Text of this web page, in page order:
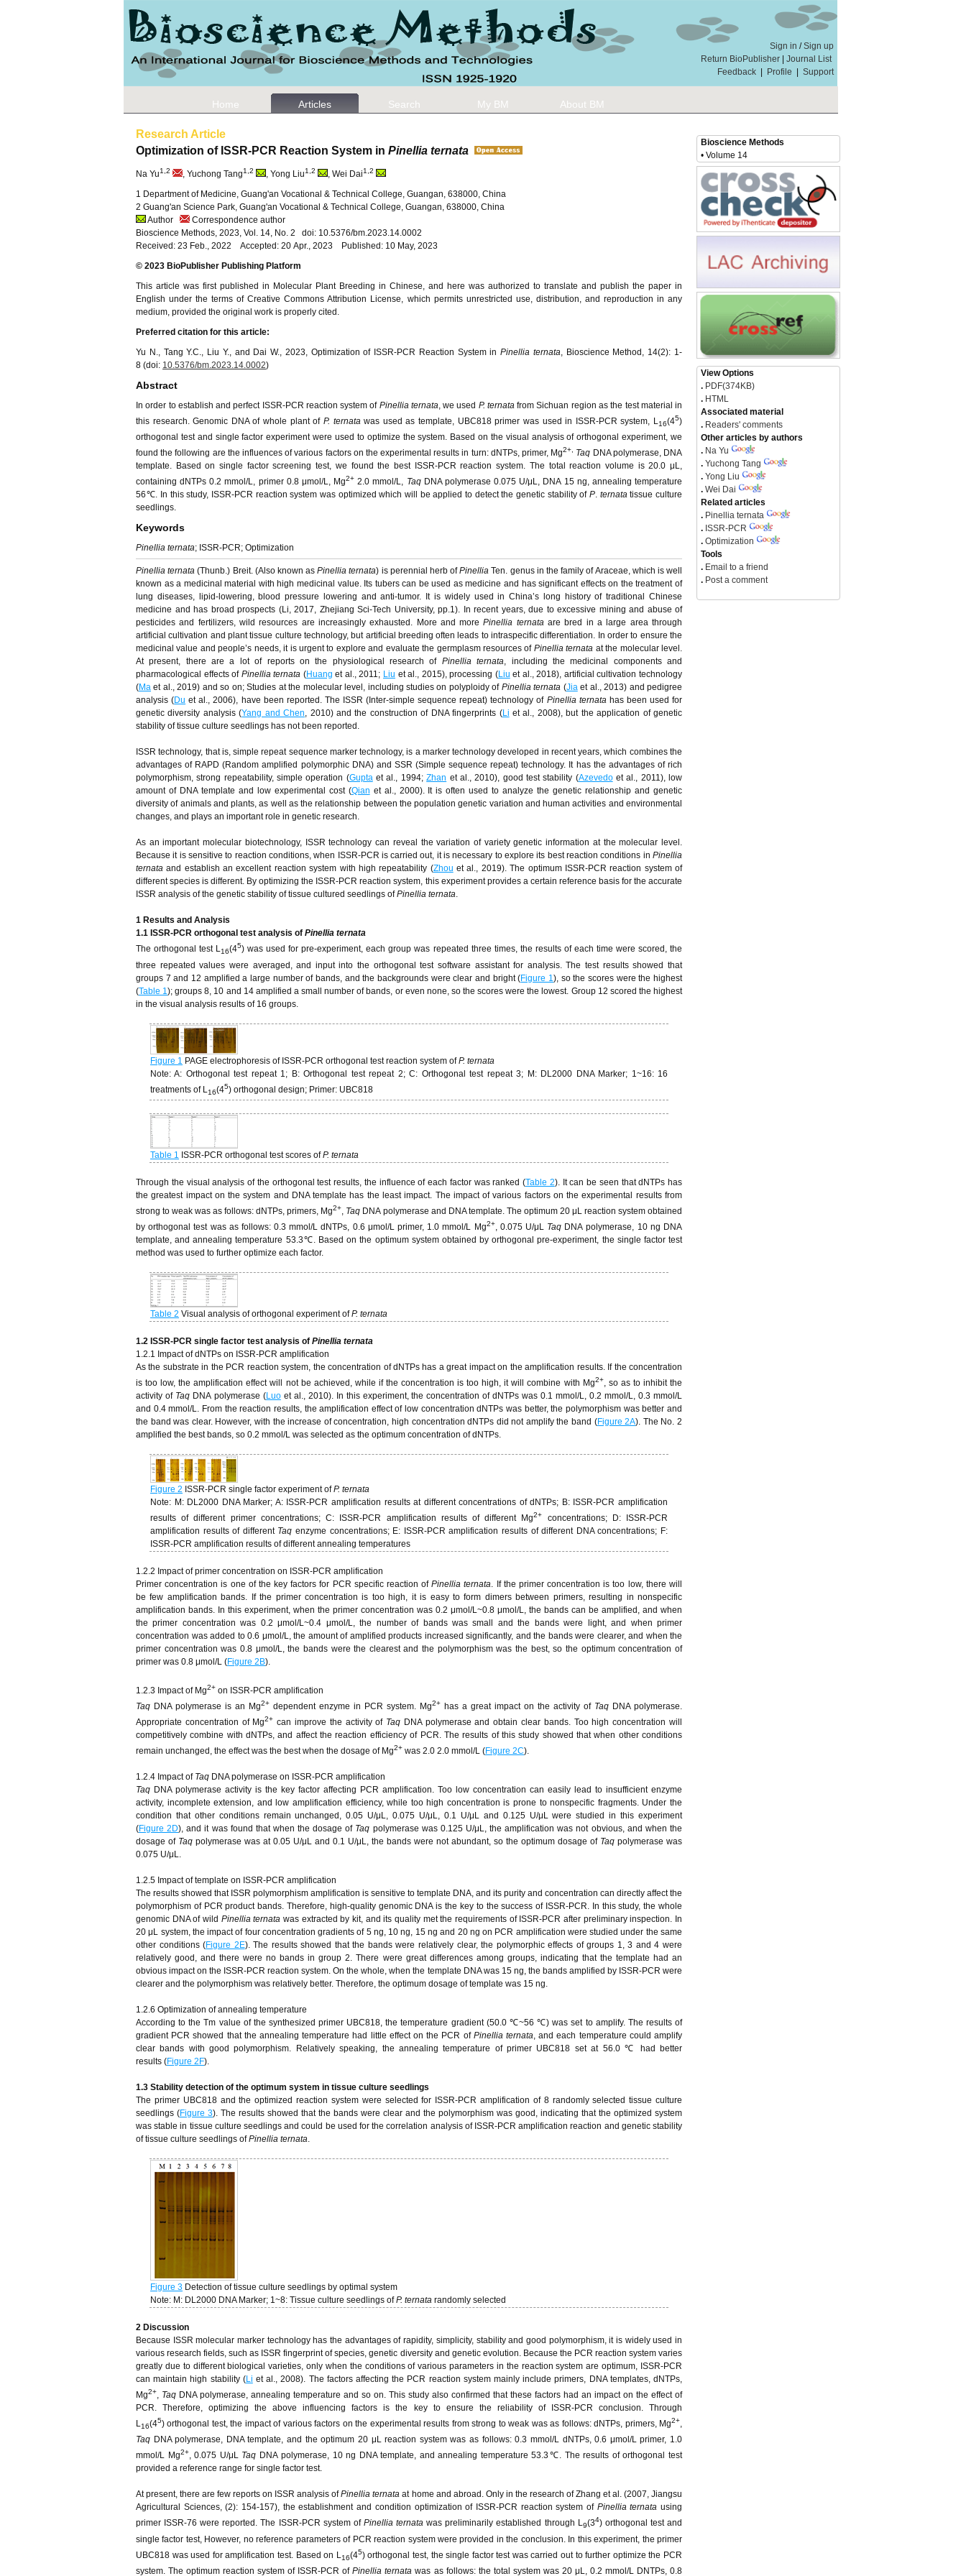
Sign in /Sign up
Return BioPublisher
Journal List
Feedback
Profile Support
Home Articles Search My BM About BM
Research Article
Optimization of ISSR-PCR Reaction System in Pinellia ternata
Na Yu1,2 , Yuchong Tang1,2 , Yong Liu1,2 , Wei Dai1,2
1 Department of Medicine, Guang'an Vocational & Technical College, Guangan, 638000, China
2 Guang'an Science Park, Guang'an Vocational & Technical College, Guangan, 638000, China
Author
Correspondence author
Bioscience Methods, 2023, Vol. 14, No. 2 doi: 10.5376/bm.2023.14.0002
Received: 23 Feb., 2022 Accepted: 20 Apr., 2023 Published: 10 May, 2023
© 2023 BioPublisher Publishing Platform
This article was first published in Molecular Plant Breeding in Chinese, and here was authorized to translate and publish the paper in
English under the terms of Creative Commons Attribution License, which permits unrestricted use, distribution, and reproduction in any
medium, provided the original work is properly cited.
Preferred citation for this article:
Yu N., Tang Y.C., Liu Y., and Dai W., 2023, Optimization of ISSR-PCR Reaction System inPinellia ternata, Bioscience Method, 14(2): 1-
8 (doi: 10.5376/bm.2023.14.0002)
Abstract
In order to establish and perfect ISSR-PCR reaction system of Pinellia ternata, we used P. ternatafrom Sichuan region as the test material in
this research. Genomic DNA of whole plant of P. ternatawas used as template, UBC818 primer was used in ISSR-PCR system, L16(45)
orthogonal test and single factor experiment were used to optimize the system. Based on the visual analysis of orthogonal experiment, we
found the following are the influences of various factors on the experimental results in turn: dNTPs, primer, Mg2+, Taq DNA polymerase, DNA
template. Based on single factor screening test, we found the best ISSR-PCR reaction system. The total reaction volume is 20.0 μL,
containing dNTPs 0.2 mmol/L, primer 0.8 μmol/L, Mg2+2.0 mmol/L, TaqDNA polymerase 0.075 U/μL, DNA 15 ng, annealing temperature
56℃. In this study, ISSR-PCR reaction system was optimized which will be applied to detect the genetic stability of P. ternatatissue culture
seedlings.
Keywords
Pinellia ternata; ISSR-PCR; Optimization
Pinellia ternata(Thunb.) Breit. (Also known asPinellia ternata) is perennial herb ofPinelliaTen. genus in the family of Araceae, which is well
known as a medicinal material with high medicinal value. Its tubers can be used as medicine and has significant effects on the treatment of
lung diseases, lipid-lowering, blood pressure lowering and anti-tumor. It is widely used in China’s long history of traditional Chinese
medicine and has broad prospects (Li, 2017, Zhejiang Sci-Tech University, pp.1). In recent years, due to excessive mining and abuse of
pesticides and fertilizers, wild resources are increasingly exhausted. More and morePinellia ternataare bred in a large area through
artificial cultivation and plant tissue culture technology, but artificial breeding often leads to intraspecific differentiation. In order to ensure the
medicinal value and people’s needs, it is urgent to explore and evaluate the germplasm resources of Pinellia ternata at the molecular level.
At present, there are a lot of reports on the physiological research of Pinellia ternata, including the medicinal components and
pharmacological effects of Pinellia ternata (Huang et al., 2011; Liu et al., 2015), processing (Liu et al., 2018), artificial cultivation technology
(Ma et al., 2019) and so on; Studies at the molecular level, including studies on polyploidy of Pinellia ternata (Jiaet al., 2013) and pedigree
analysis (Du et al., 2006), have been reported. The ISSR (Inter-simple sequence repeat) technology of Pinellia ternatahas been used for
genetic diversity analysis (Yang and Chen, 2010) and the construction of DNA fingerprints (Li et al., 2008), but the application of genetic
stability of tissue culture seedlings has not been reported.
ISSR technology, that is, simple repeat sequence marker technology, is a marker technology developed in recent years, which combines the
advantages of RAPD (Random amplified polymorphic DNA) and SSR (Simple sequence repeat) technology. It has the advantages of rich
polymorphism, strong repeatability, simple operation (Guptaet al., 1994;Zhan et al., 2010), good test stability (Azevedoet al., 2011), low
amount of DNA template and low experimental cost (Qian et al., 2000). It is often used to analyze the genetic relationship and genetic
diversity of animals and plants, as well as the relationship between the population genetic variation and human activities and environmental
changes, and plays an important role in genetic research.
As an important molecular biotechnology, ISSR technology can reveal the variation of variety genetic information at the molecular level.
Because it is sensitive to reaction conditions, when ISSR-PCR is carried out, it is necessary to explore its best reaction conditions in Pinellia
ternata and establish an excellent reaction system with high repeatability (Zhou et al., 2019). The optimum ISSR-PCR reaction system of
different species is different. By optimizing the ISSR-PCR reaction system, this experiment provides a certain reference basis for the accurate
ISSR analysis of the genetic stability of tissue cultured seedlings ofPinellia ternata.
1 Results and Analysis
1.1 ISSR-PCR orthogonal test analysis of Pinellia ternata
The orthogonal test L16(45) was used for pre-experiment, each group was repeated three times, the results of each time were scored, the
three repeated values were averaged, and input into the orthogonal test software assistant for analysis. The test results showed that
groups 7 and 12 amplified a large number of bands, and the backgrounds were clear and bright (Figure 1), so the scores were the highest
(Table 1); groups 8, 10 and 14 amplified a small number of bands, or even none, so the scores were the lowest. Group 12 scored the highest
in the visual analysis results of 16 groups.
Figure 1 PAGE electrophoresis of ISSR-PCR orthogonal test reaction system ofP. ternata
Note: A: Orthogonal test repeat 1; B: Orthogonal test repeat 2; C: Orthogonal test repeat 3; M: DL2000 DNA Marker; 1~16: 16
treatments of L 16(45) orthogonal design; Primer: UBC818
Table 1 ISSR-PCR orthogonal test scores ofP. ternata
Through the visual analysis of the orthogonal test results, the influence of each factor was ranked (Table 2). It can be seen that dNTPs has
the greatest impact on the system and DNA template has the least impact. The impact of various factors on the experimental results from
strong to weak was as follows: dNTPs, primers, Mg2+ Taq DNA polymerase and DNA template. The optimum 20 μL reaction system obtained
by orthogonal test was as follows: 0.3 mmol/L dNTPs, 0.6 μmol/L primer, 1.0 mmol/L Mg2+, 0.075 U/μL Taq DNA polymerase, 10 ng DNA
template, and annealing temperature 53.3℃. Based on the optimum system obtained by orthogonal pre-experiment, the single factor test
method was used to further optimize each factor.
Table 2 Visual analysis of orthogonal experiment ofP. ternata
1.2 ISSR-PCR single factor test analysis of Pinellia ternata
1.2.1 Impact of dNTPs on ISSR-PCR amplification
As the substrate in the PCR reaction system, the concentration of dNTPs has a great impact on the amplification results. If the concentration
is too low, the amplification effect will not be achieved, while if the concentration is too high, it will combine with Mg2+, so as to inhibit the
activity of Taq DNA polymerase (Luoet al., 2010). In this experiment, the concentration of dNTPs was 0.1 mmol/L, 0.2 mmol/L, 0.3 mmol/L
and 0.4 mmol/L. From the reaction results, the amplification effect of low concentration dNTPs was better, the polymorphism was better and
the band was clear. However, with the increase of concentration, high concentration dNTPs did not amplify the band (Figure 2A). The No. 2
amplified the best bands, so 0.2 mmol/L was selected as the optimum concentration of dNTPs.
Figure 2 ISSR-PCR single factor experiment ofP. ternata
Note: M: DL2000 DNA Marker; A: ISSR-PCR amplification results at different concentrations of dNTPs; B: ISSR-PCR amplification
results of different primer concentrations; C: ISSR-PCR amplification results of different Mg2+
concentrations; D: ISSR-PCR
amplification results of different Taq enzyme concentrations; E: ISSR-PCR amplification results of different DNA concentrations; F:
ISSR-PCR amplification results of different annealing temperatures
1.2.2 Impact of primer concentration on ISSR-PCR amplification
Primer concentration is one of the key factors for PCR specific reaction ofPinellia ternata
. If the primer concentration is too low, there will
be few amplification bands. If the primer concentration is too high, it is easy to form dimers between primers, resulting in nonspecific
amplification bands. In this experiment, when the primer concentration was 0.2 μmol/L~0.8 μmol/L, the bands can be amplified, and when
the primer concentration was 0.2 μmol/L~0.4 μmol/L, the number of bands was small and the bands were light, and when primer
concentration was added to 0.6 μmol/L, the amount of amplified products increased significantly, and the bands were clearer, and when the
primer concentration was 0.8 μmol/L, the bands were the clearest and the polymorphism was the best, so the optimum concentration of
primer was 0.8 μmol/L (Figure 2B).
1.2.3 Impact of Mg2+ on ISSR-PCR amplification
Taq DNA polymerase is an Mg2+ dependent enzyme in PCR system. Mg2+ has a great impact on the activity of Taq DNA polymerase.
Appropriate concentration of Mg2+ can improve the activity of Taq DNA polymerase and obtain clear bands. Too high concentration will
competitively combine with dNTPs, and affect the reaction efficiency of PCR. The results of this study showed that when other conditions
remain unchanged, the effect was the best when the dosage of Mg2+ was 2.0 2.0 mmol/L (Figure 2C).
1.2.4 Impact of Taq DNA polymerase on ISSR-PCR amplification
Taq DNA polymerase activity is the key factor affecting PCR amplification. Too low concentration can easily lead to insufficient enzyme
activity, incomplete extension, and low amplification efficiency, while too high concentration is prone to nonspecific fragments. Under the
condition that other conditions remain unchanged, 0.05 U/μL, 0.075 U/μL, 0.1 U/μL and 0.125 U/μL were studied in this experiment
(Figure 2D), and it was found that when the dosage of Taq polymerase was 0.125 U/μL, the amplification was not obvious, and when the
dosage of Taq polymerase was at 0.05 U/μL and 0.1 U/μL, the bands were not abundant, so the optimum dosage of Taq polymerase was
0.075 U/μL.
1.2.5 Impact of template on ISSR-PCR amplification
The results showed that ISSR polymorphism amplification is sensitive to template DNA, and its purity and concentration can directly affect the
polymorphism of PCR product bands. Therefore, high-quality genomic DNA is the key to the success of ISSR-PCR. In this study, the whole
genomic DNA of wild Pinellia ternata was extracted by kit, and its quality met the requirements of ISSR-PCR after preliminary inspection. In
20 μL system, the impact of four concentration gradients of 5 ng, 10 ng, 15 ng and 20 ng on PCR amplification were studied under the same
other conditions (Figure 2E). The results showed that the bands were relatively clear, the polymorphic effects of groups 1, 3 and 4 were
relatively good, and there were no bands in group 2. There were great differences among groups, indicating that the template had an
obvious impact on the ISSR-PCR reaction system. On the whole, when the template DNA was 15 ng, the bands amplified by ISSR-PCR were
clearer and the polymorphism was relatively better. Therefore, the optimum dosage of template was 15 ng.
1.2.6 Optimization of annealing temperature
According to the Tm value of the synthesized primer UBC818, the temperature gradient (50.0 ℃~56 ℃) was set to amplify. The results of
gradient PCR showed that the annealing temperature had little effect on the PCR of Pinellia ternata , and each temperature could amplify
clear bands with good polymorphism. Relatively speaking, the annealing temperature of primer UBC818 set at 56.0 ℃ had better
results (Figure 2F).
1.3 Stability detection of the optimum system in tissue culture seedlings
The primer UBC818 and the optimized reaction system were selected for ISSR-PCR amplification of 8 randomly selected tissue culture
seedlings (Figure 3). The results showed that the bands were clear and the polymorphism was good, indicating that the optimized system
was stable in tissue culture seedlings and could be used for the correlation analysis of ISSR-PCR amplification reaction and genetic stability
of tissue culture seedlings ofPinellia ternata
Figure 3 Detection of tissue culture seedlings by optimal system
Note: M: DL2000 DNA Marker; 1~8: Tissue culture seedlings ofP. ternata randomly selected
2 Discussion
Because ISSR molecular marker technology has the advantages of rapidity, simplicity, stability and good polymorphism, it is widely used in
various research fields, such as ISSR fingerprint of species, genetic diversity and genetic evolution. Because the PCR reaction system varies
greatly due to different biological varieties, only when the conditions of various parameters in the reaction system are optimum, ISSR-PCR
can maintain high stability (Li et al., 2008). The factors affecting the PCR reaction system mainly include primers, DNA templates, dNTPs,
Mg2+ Taq DNA polymerase, annealing temperature and so on. This study also confirmed that these factors had an impact on the effect of
PCR. Therefore, optimizing the above influencing factors is the key to ensure the reliability of ISSR-PCR conclusion. Through
L 16(45) orthogonal test, the impact of various factors on the experimental results from strong to weak was as follows: dNTPs, primers, Mg2+
Taq DNA polymerase, DNA template, and the optimum 20 μL reaction system was as follows: 0.3 mmol/L dNTPs, 0.6 μmol/L primer, 1.0
mmol/L Mg2+, 0.075 U/μL Taq DNA polymerase, 10 ng DNA template, and annealing temperature 53.3℃. The results of orthogonal test
provided a reference range for single factor test.
At present, there are few reports on ISSR analysis ofPinellia ternata at home and abroad. Only in the research of Zhang et al. (2007, Jiangsu
Agricultural Sciences, (2): 154-157), the establishment and condition optimization of ISSR-PCR reaction system of Pinellia ternata using
primer ISSR-76 were reported. The ISSR-PCR system of Pinellia ternata was preliminarily established through L9(34) orthogonal test and
single factor test, However, no reference parameters of PCR reaction system were provided in the conclusion. In this experiment, the primer
UBC818 was used for amplification test. Based on L 16(45) orthogonal test, the single factor test was carried out to further optimize the PCR
system. The optimum reaction system of ISSR-PCR ofPinellia ternata was as follows: the total system was 20 μL, 0.2 mmol/L DNTPs, 0.8
Bioscience Methods
• Volume 14
View Options
. PDF(374KB)
. HTML
Associated material
. Readers' comments
Other articles by authors
. Na Yu
. Yuchong Tang
. Yong Liu
. Wei Dai
Related articles
. Pinellia ternata
. ISSR-PCR
. Optimization
Tools
. Email to a friend
. Post a comment